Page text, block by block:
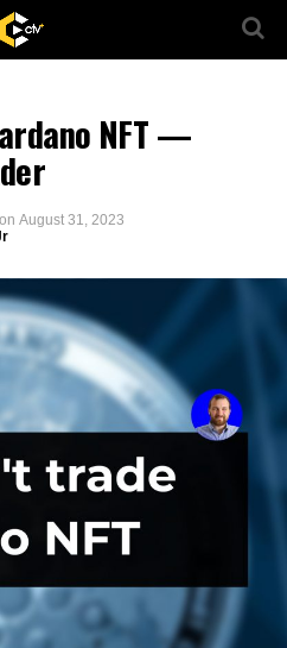
NFT —
on August 31, 2023